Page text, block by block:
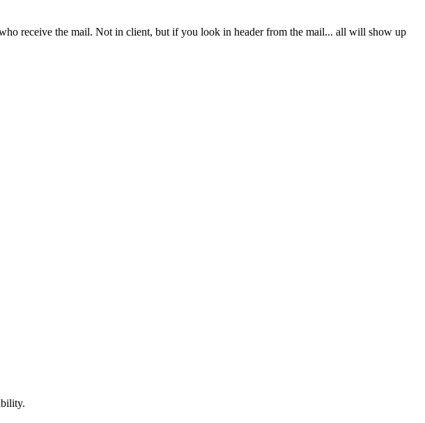
receive the mail. Not in client, but if you look in header from the mail... all will show up